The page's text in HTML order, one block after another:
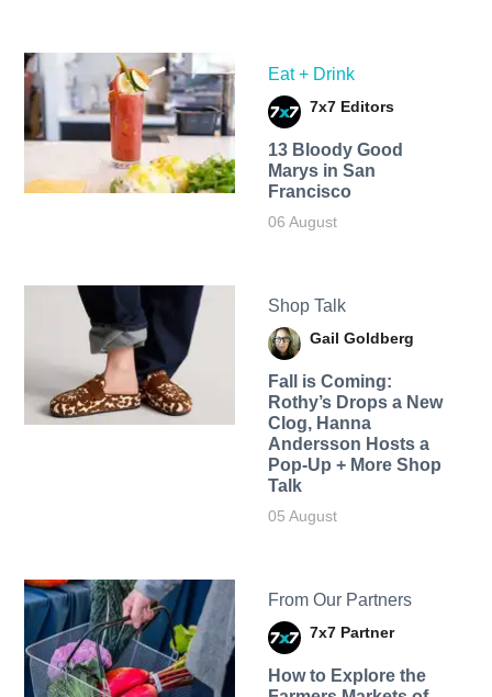
Eat + Drink
7x7 Editors
13 Bloody Good
Marys in San
Francisco
06 August
Shop Talk
Gail Goldberg
Fall is Coming:
Rothy’s Drops a New
Clog, Hanna
Andersson Hosts a
Pop-Up + More Shop
Talk
05 August
From Our Partners
7x7 Partner
How to Explore the